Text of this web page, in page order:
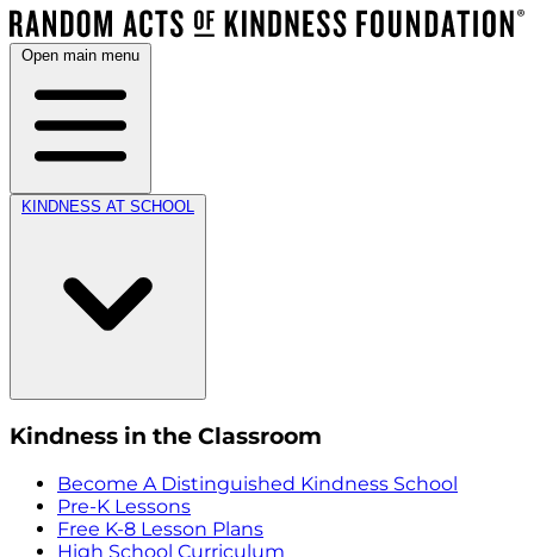
Open main menu
KINDNESS AT SCHOOL
Kindness in the Classroom
Become A Distinguished Kindness School
Pre-K Lessons
Free K-8 Lesson Plans
High School Curriculum